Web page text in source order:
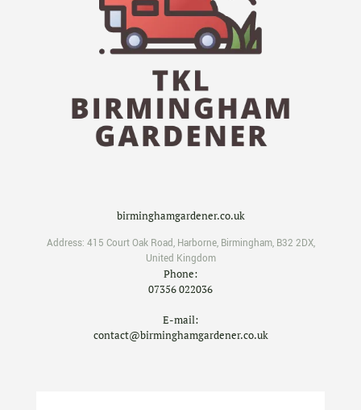
birminghamgardener.co.uk
Address: 415 Court Oak Road, Harborne, Birmingham, B32 2DX,
United Kingdom
Phone:
07356 022036
E-mail:
contact@birminghamgardener.co.uk